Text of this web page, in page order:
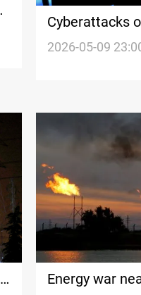
Cyberattacks
infrastructure
2026-05-09
Energy war